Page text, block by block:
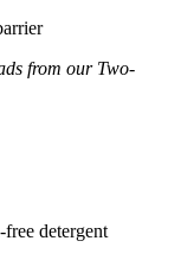
from our Two-
detergent